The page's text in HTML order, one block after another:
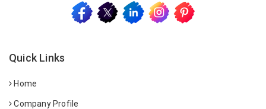
Quick Links
Home
Company Profile